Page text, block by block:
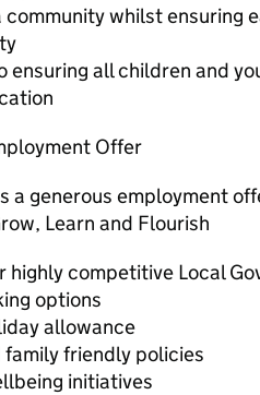
community whilst ensuring
ensuring all children and
Offer
a generous employment
Learn and Flourish
highly competitive Local
options
allowance
family friendly policies
initiatives